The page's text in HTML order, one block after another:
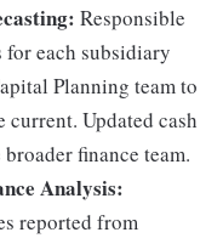
Responsible
each subsidiary
Planning team to
current. Updated cash
finance team.
Analysis:
reported from